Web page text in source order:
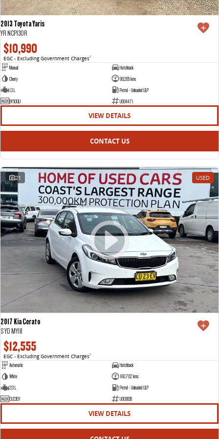
2013 Toyota Yaris
YR NCP130R
$10,990
EGC - Excluding Government Charges2
Manual
Hatchback
Cherry
99,265 kms
1.3 L
Petrol - Unleaded ULP
BY50QU
U004471
VIEW DETAILS
CONTACT US
21 USED
2017 Kia Cerato
S YD MY18
$12,555
EGC - Excluding Government Charges2
Automatic
Hatchback
White
160,702 kms
2.0 L
Petrol - Unleaded ULP
CU23EV
U003835
VIEW DETAILS